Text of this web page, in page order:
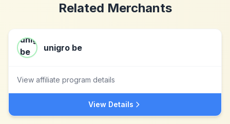
Related Merchants
unigro be
View affiliate program details
View Details